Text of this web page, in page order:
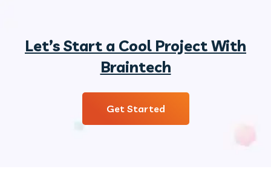
Let’s Start a Cool Project With
Braintech
Get Started